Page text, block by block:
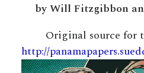
by Will Fitzgibbon
Original source for
http://